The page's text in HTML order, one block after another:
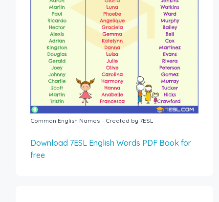
Common English Names – Created by 7ESL
Download 7ESL English Words PDF Book for
free